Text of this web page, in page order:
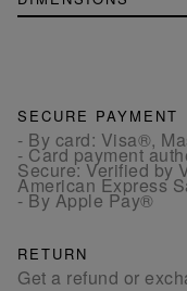
SECURE PAYMENT
- By card: Visa®,
- Card payment
Secure: Verified by
American Express
- By Apple Pay®
RETURN
Get a refund or